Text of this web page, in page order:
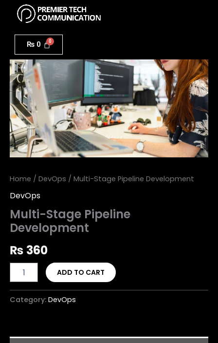
content
₨ 0
Home / DevOps / Multi-Stage Pipeline Development
DevOps
Multi-Stage Pipeline
Development
₨ 360
Pipeline
Development
quantity
ADD TO CART
Category: DevOps